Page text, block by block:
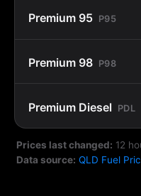
Premium 95 P95
Premium 98 P98
Premium Diesel PDL
Prices last changed: 12
Data source: QLD Fuel